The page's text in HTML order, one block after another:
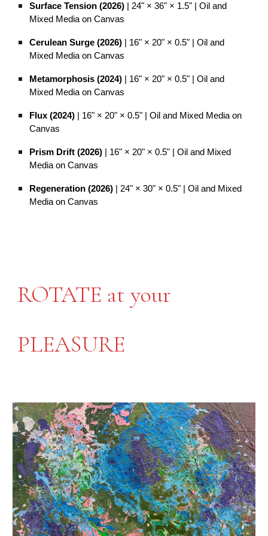
Surface Tension (2026) | 24" × 36" × 1.5" | Oil and
Mixed Media on Canvas
Cerulean Surge (2026) | 16" × 20" × 0.5" | Oil and
Mixed Media on Canvas
Metamorphosis (2024) | 16" × 20" × 0.5" | Oil and
Mixed Media on Canvas
Flux (2024) | 16" × 20" × 0.5" | Oil and Mixed Media on
Canvas
Prism Drift (2026) | 16" × 20" × 0.5" | Oil and Mixed
Media on Canvas
Regeneration (2026) | 24" × 30" × 0.5" | Oil and Mixed
Media on Canvas
ROTATE at your
PLEASURE